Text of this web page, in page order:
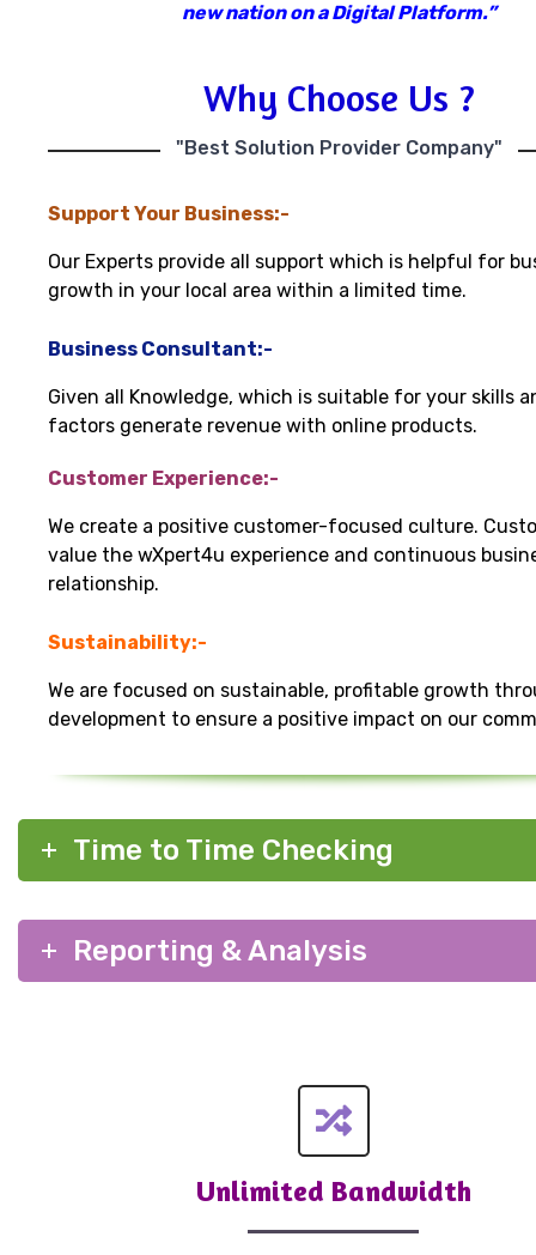
new nation on a Digital Platform.”
Why Choose Us ?
"Best Solution Provider Company"
Support Your Business:-
Our Experts provide all support which is helpful for
growth in your local area within a limited time.
Business Consultant:-
Given all Knowledge, which is suitable for your skills
factors generate revenue with online products.
Customer Experience:-
We create a positive customer-focused culture.
value the wXpert4u experience and continuous
relationship.
Sustainability:-
We are focused on sustainable, profitable growth
development to ensure a positive impact on our
Time to Time Checking
Reporting & Analysis
Unlimited Bandwidth